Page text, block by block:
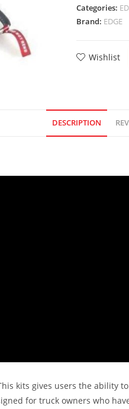
Categories:
Brand: EDGE
Wishlist
DESCRIPTION
kits gives users the ability
for truck owners who